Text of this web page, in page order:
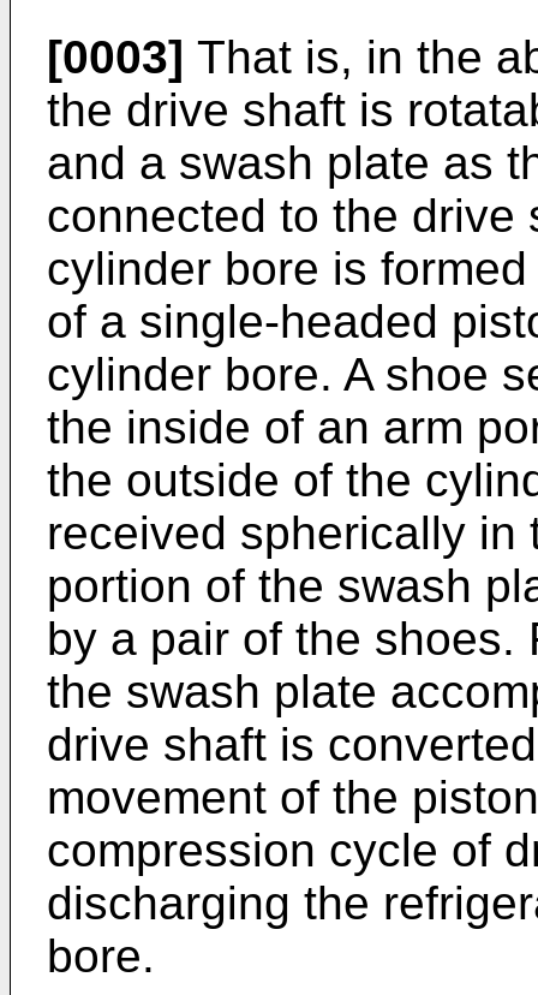
[0003] That is, in the
the drive shaft is
and a swash plate as
connected to the drive
cylinder bore is
of a single-headed
cylinder bore. A shoe
the inside of an arm
the outside of the
received spherically in
portion of the swash
by a pair of the shoes.
the swash plate
drive shaft is
movement of the
compression cycle of
discharging the
bore.